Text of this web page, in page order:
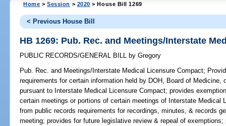
Home >Session > 2020 > House Bill 1269
< Previous House Bill
HB 1269: Pub. Rec. and Meetings/Interstate
PUBLIC RECORDS/GENERAL BILL by Gregory
Pub. Rec. and Meetings/Interstate Medical Licensure Compact;
requirements for certain information held by DOH, Board of Medicine,
pursuant to Interstate Medical Licensure Compact; provides
certain meetings or portions of certain meetings of Interstate Medical
from public records requirements for recordings, minutes, & records
meeting; provides for future legislative review & repeal of